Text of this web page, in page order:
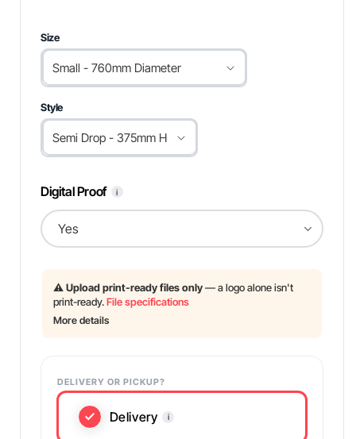
Size
Style
Digital Proof i
⚠️ Upload print-ready files only— a logo alone isn't
print-ready.File specifications
More details
DELIVERY OR PICKUP?
Delivery i